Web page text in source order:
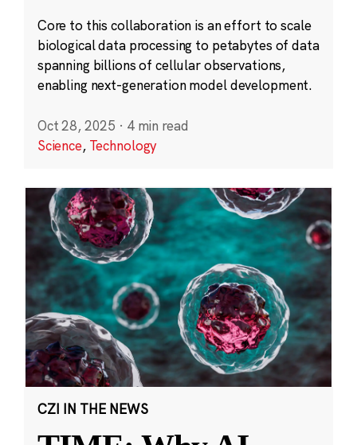
Core to this collaboration is an effort to scale
biological data processing to petabytes of data
spanning billions of cellular observations,
enabling next-generation model development.
Oct 28, 2025 · 4 min read
Science, Technology
CZI IN THE NEWS